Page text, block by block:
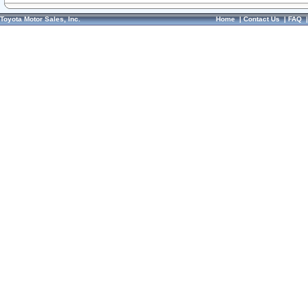
Toyota Motor Sales, Inc. Home|Contact Us|FAQ